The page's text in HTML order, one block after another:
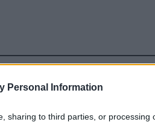
Personal Information
sharing to third parties, or processing